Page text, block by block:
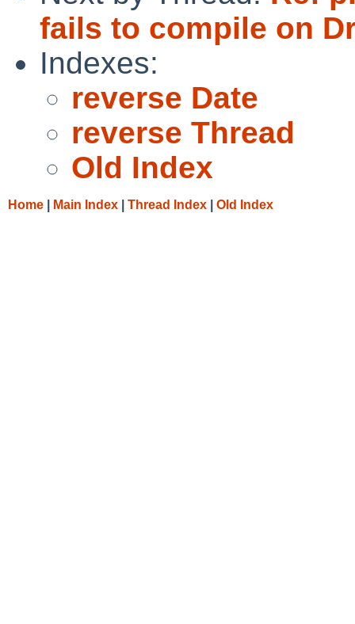
fails to compile on
Indexes:
reverse Date
reverse Thread
Old Index
Home Main Index Thread Index Old Index